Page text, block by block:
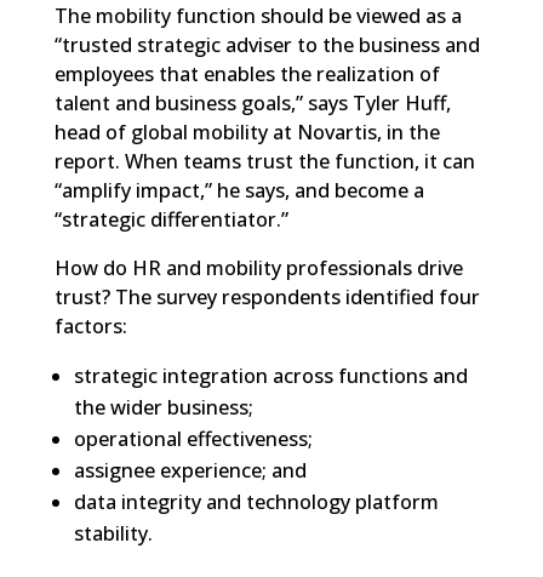
The mobility function should be viewed as a
“trusted strategic adviser to the business and
employees that enables the realization of
talent and business goals,” says Tyler Huff,
head of global mobility at Novartis, in the
report. When teams trust the function, it can
“amplify impact,” he says, and become a
“strategic differentiator.”
How do HR and mobility professionals drive
trust? The survey respondents identified four
factors:
strategic integration across functions and
the wider business;
operational effectiveness;
assignee experience; and
data integrity and technology platform
stability.